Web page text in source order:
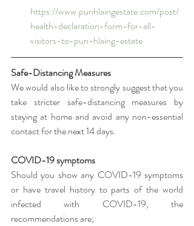
https://www.punhlaingestate.com/post/
health-declaration-form-for-all-
visitors-to-pun-hlaing-estate
Safe-Distancing Measures
We would also like to strongly suggest that you
take stricter safe-distancing measures by
staying at home and avoid any non-essential
contact for the next 14 days.
COVID-19 symptoms
Should you show any COVID-19 symptoms
or have travel history to parts of the world
infected with COVID-19, the
recommendations are;